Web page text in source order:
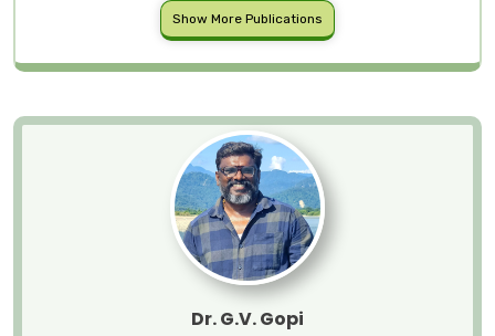
Show More Publications
Dr. G.V. Gopi